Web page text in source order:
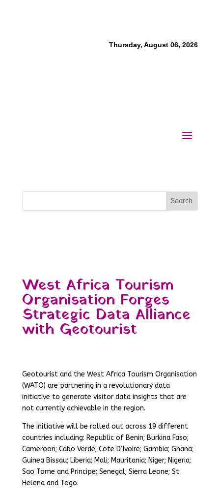
Thursday, August 06, 2026
West Africa Tourism
Organisation Forges
Strategic Data Alliance
with Geotourist
Geotourist and the West Africa Tourism Organisation
(WATO) are partnering in a revolutionary data
initiative to generate visitor data insights that are
not currently achievable in the region.
The initiative will be rolled out across 19 different
countries including: Republic of Benin; Burkina Faso;
Cameroon; Cabo Verde; Cote D’Ivoire; Gambia; Ghana;
Guinea Bissau; Liberia; Mali; Mauritania; Niger; Nigeria;
Sao Tome and Principe; Senegal; Sierra Leone; St
Helena and Togo.